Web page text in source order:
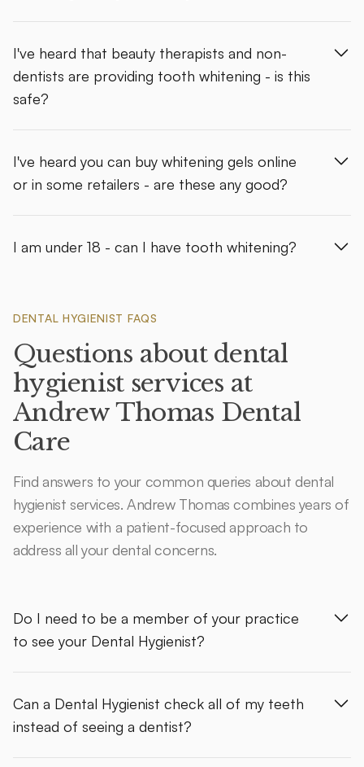
I've heard that beauty therapists and non-
dentists are providing tooth whitening - is this
safe?
I've heard you can buy whitening gels online
or in some retailers - are these any good?
I am under 18 - can I have tooth whitening?
DENTAL HYGIENIST FAQS
Questions about dental
hygienist services at
Andrew Thomas Dental
Care
Find answers to your common queries about dental
hygienist services. Andrew Thomas combines years of
experience with a patient-focused approach to
address all your dental concerns.
Do I need to be a member of your practice
to see your Dental Hygienist?
Can a Dental Hygienist check all of my teeth
instead of seeing a dentist?